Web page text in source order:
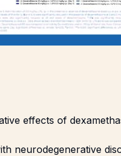
effects of
neurodegenerative